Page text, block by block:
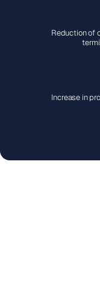
Reduction of
Increase in